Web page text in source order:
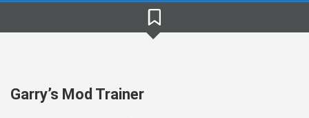
Garry’s Mod Trainer